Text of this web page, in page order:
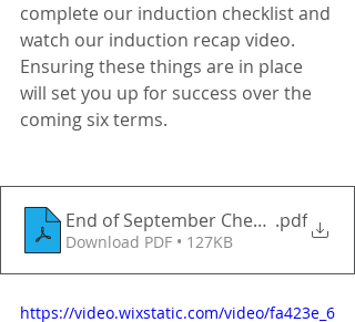
complete our induction checklist and
watch our induction recap video.
Ensuring these things are in place
will set you up for success over the
coming six terms.
End of September Checklist for
.pdf
Download PDF • 127KB
https://video.wixstatic.com/video/fa423e_6